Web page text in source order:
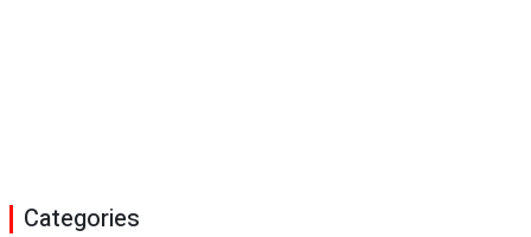
Categories